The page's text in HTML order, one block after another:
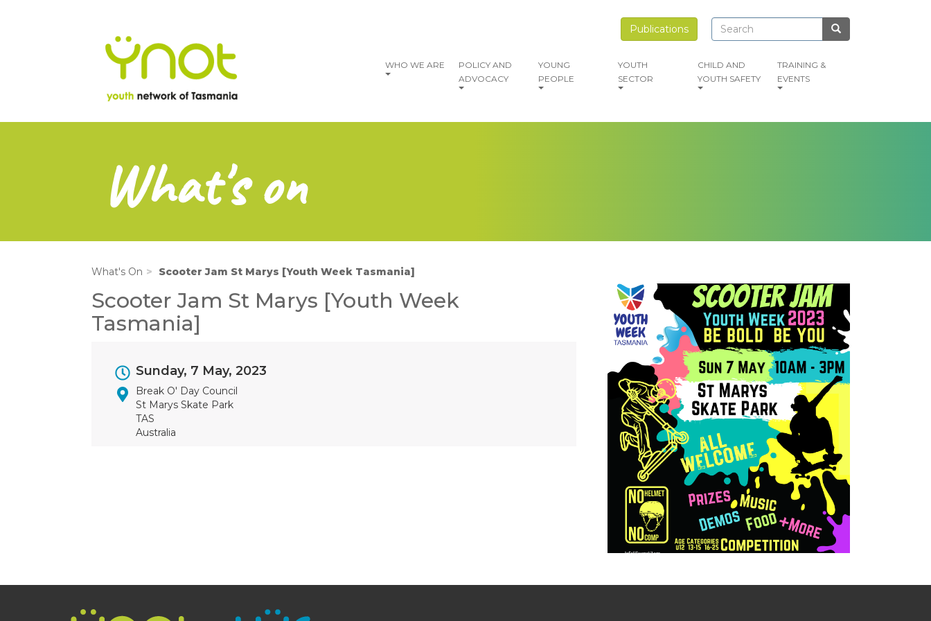
Search
Search Search
Publications
WHO WE ARE
POLICY AND
ADVOCACY
YOUNG
PEOPLE
YOUTH
SECTOR
CHILD AND
YOUTH SAFETY
TRAINING &
EVENTS
What's on
What's On Scooter Jam St Marys [Youth Week Tasmania]
Scooter Jam St Marys [Youth Week
Tasmania]
Event
Dates
Sunday, 7 May, 2023
Break O' Day Council
St Marys Skate Park
TAS
Australia
Image